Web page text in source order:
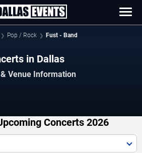
Pop / Rock Fust - Band
in Dallas
Venue Information
Concerts 2026